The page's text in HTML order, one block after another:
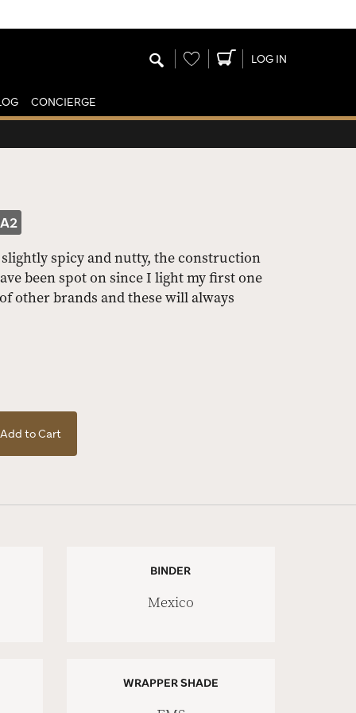
Wishlist LOG IN
CONCIERGE
spicy and nutty, the construction
been spot on since I light my first one
other brands and these will always
Add to Cart
BINDER
Mexico
WRAPPER SHADE